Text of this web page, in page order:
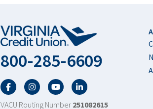
800-285-6609
FacebookTwitterYouTubeLinkedIn
VACU Routing Number 251082615